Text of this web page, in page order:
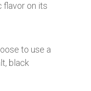
flavor on its
to use a
black